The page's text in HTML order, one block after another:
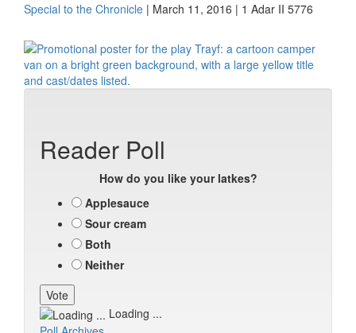
Special to the Chronicle | March 11, 2016 | 1 Adar II 5776
Reader Poll
How do you like your latkes?
Applesauce
Sour cream
Both
Neither
Loading ...